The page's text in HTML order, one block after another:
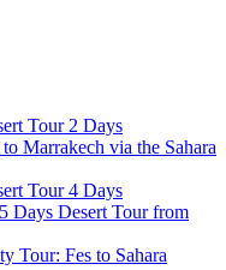
Tour 2 Days
Marrakech via the Sahara
Tour 4 Days
Days Desert Tour from
Tour: Fes to Sahara